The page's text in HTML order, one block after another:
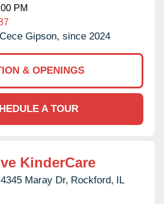
PM
Cece Gipson, since 2024
& OPENINGS
A TOUR
KinderCare
4345 Maray Dr, Rockford, IL